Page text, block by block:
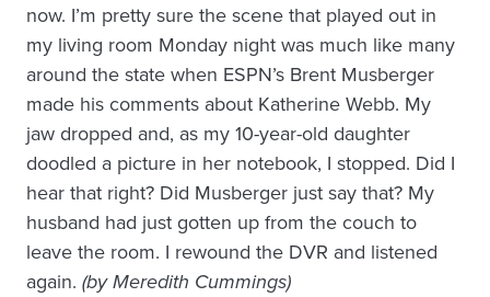
now. I’m pretty sure the scene that played out in
my living room Monday night was much like many
around the state when ESPN’s Brent Musberger
made his comments about Katherine Webb. My
jaw dropped and, as my 10-year-old daughter
doodled a picture in her notebook, I stopped. Did I
hear that right? Did Musberger just say that? My
husband had just gotten up from the couch to
leave the room. I rewound the DVR and listened
again. (by Meredith Cummings)